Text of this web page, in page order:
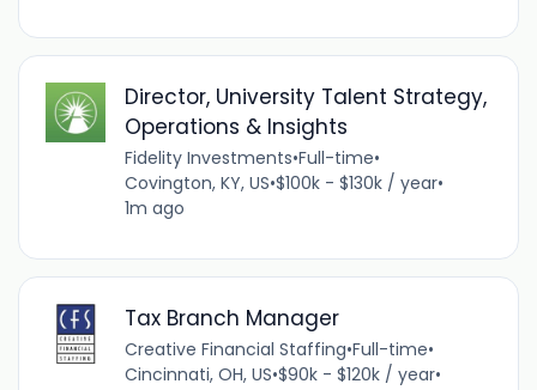
Director, University Talent Strategy,
Operations & Insights
Fidelity Investments•Full-time•
Covington, KY, US•$100k - $130k / year•
1m ago
Tax Branch Manager
Creative Financial Staffing•Full-time•
Cincinnati, OH, US•$90k - $120k / year•